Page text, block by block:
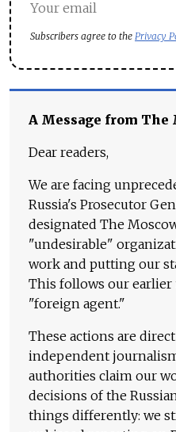
Subscribers agree to the Privacy
A Message from The
Dear readers,
We are facing
Russia's Prosecutor
designated The
"undesirable"
work and putting our
This follows our earlier
"foreign agent."
These actions are
independent
authorities claim our
decisions of the
things differently: we